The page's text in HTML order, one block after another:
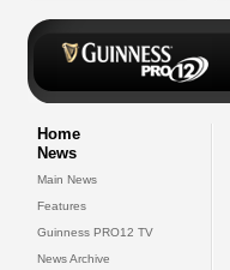
Home
News
Main News
Features
Guinness PRO12 TV
News Archive